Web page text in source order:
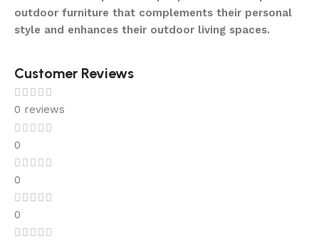
outdoor furniture that complements their personal
style and enhances their outdoor living spaces.
Customer Reviews
0 reviews
0
0
0